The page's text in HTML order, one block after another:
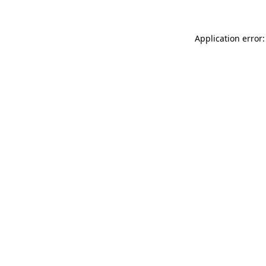
Application